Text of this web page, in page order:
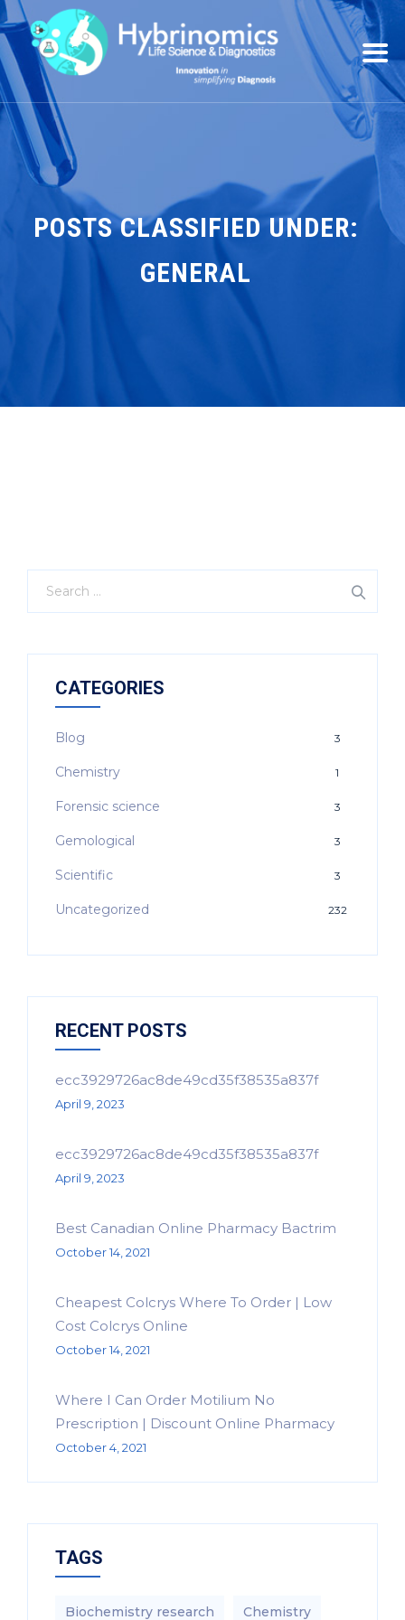
POSTS CLASSIFIED UNDER:
GENERAL
CATEGORIES
Blog 3
Chemistry 1
Forensic science 3
Gemological 3
Scientific 3
Uncategorized 232
RECENT POSTS
ecc3929726ac8de49cd35f38535a837f
April 9, 2023
ecc3929726ac8de49cd35f38535a837f
April 9, 2023
Best Canadian Online Pharmacy Bactrim
October 14, 2021
Cheapest Colcrys Where To Order | Low
Cost Colcrys Online
October 14, 2021
Where I Can Order Motilium No
Prescription | Discount Online Pharmacy
October 4, 2021
TAGS
Biochemistry research Chemistry